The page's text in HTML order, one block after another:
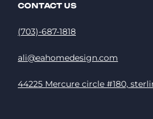
CONTACT US
(703)-687-1818
ali@eahomedesign.com
44225 Mercure circle #180,